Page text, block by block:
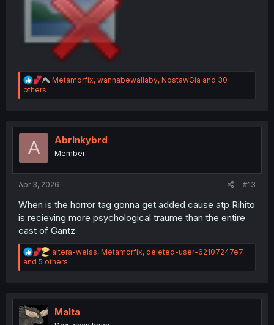
R
a
i
o
s
Metamorfix, wannabewallaby, NostawGia and 30
others
A Abrlnkybrd
Member
Apr 3, 2026 #13
When is the horror tag gonna get added cause atp Rihito
is recieving more psychological traume than the entire
cast of Gantz
R
e
a
i
o
altera-weiss, Metamorfix, deleted-user-62107247e7
and 5 others
Malta